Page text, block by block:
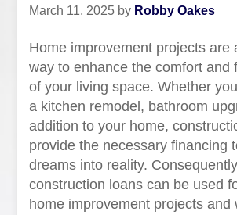
March 11, 2025 by Robby Oakes
Home improvement projects are
way to enhance the comfort and
of your living space. Whether
a kitchen remodel, bathroom
addition to your home,
provide the necessary financing
dreams into reality.
construction loans can be used
home improvement projects and